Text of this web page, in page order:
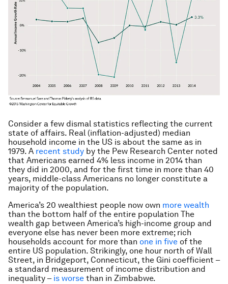
Consider a few dismal statistics reflecting the current
state of affairs. Real (inflation-adjusted) median
household income in the US is about the same as in
1979. A recent study by the Pew Research Center noted
that Americans earned 4% less income in 2014 than
they did in 2000, and for the first time in more than 40
years, middle-class Americans no longer constitute a
majority of the population.
America’s 20 wealthiest people now own more wealth
than the bottom half of the entire population The
wealth gap between America’s high-income group and
everyone else has never been more extreme; rich
households account for more than one in five of the
entire US population. Strikingly, one hour north of Wall
Street, in Bridgeport, Connecticut, the Gini coefficient –
a standard measurement of income distribution and
inequality – is worse than in Zimbabwe.